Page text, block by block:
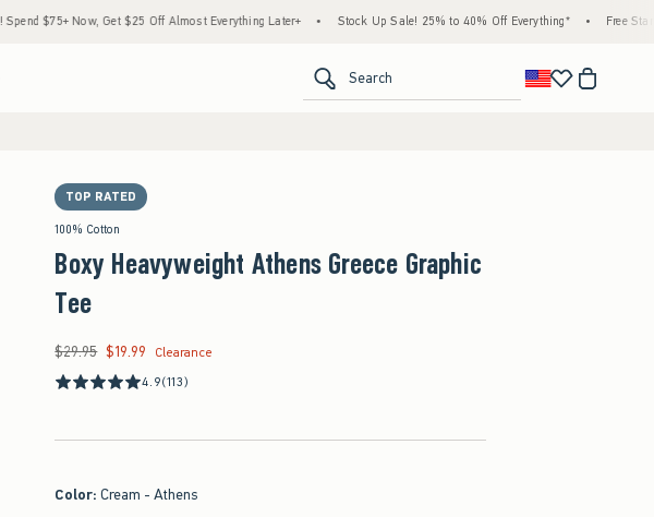
Now, Get $25 Off Almost Everything Later+ • Stock Up Sale! 25% to 40% Off Everything* • Free Standard
Search
TOP RATED
100% Cotton
Boxy Heavyweight Athens Greece Graphic
Tee
Was $29.95, now $19.99
$29.95 $19.99
Clearance
4.9(113)
Color: Cream - Athens